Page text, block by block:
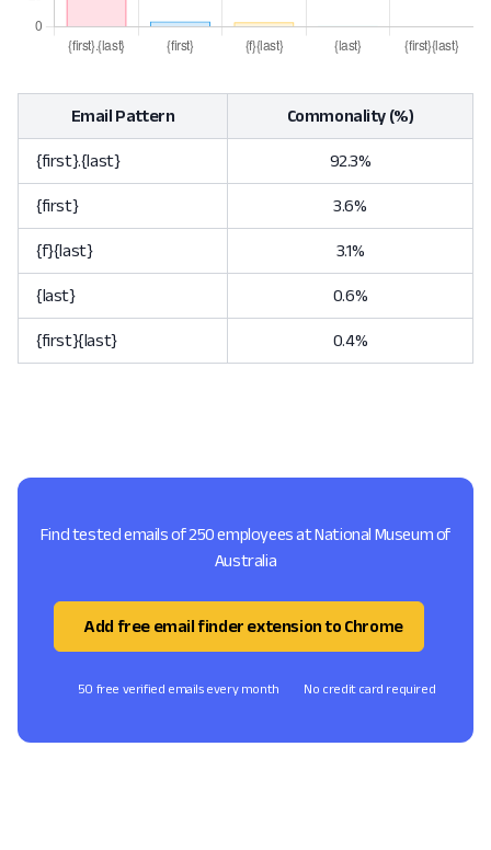
Email Pattern Commonality (%)
{first}.{last} 92.3%
{first} 3.6%
{f}{last} 3.1%
{last} 0.6%
{first}{last} 0.4%
Find tested emails of 250 employees at National Museum of
Australia
Add free email finder extension to Chrome
50 free verified emails every month No credit card required